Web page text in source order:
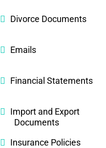
Divorce Documents
Emails
Financial Statements
Import and Export
Documents
Insurance Policies